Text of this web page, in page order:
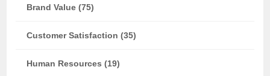
Brand Value (75)
Customer Satisfaction (35)
Human Resources (19)